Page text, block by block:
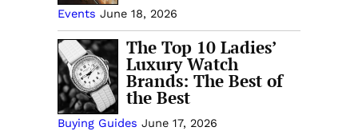
Events June 18, 2026
The Top 10 Ladies’
Luxury Watch
Brands: The Best of
the Best
Buying Guides June 17, 2026